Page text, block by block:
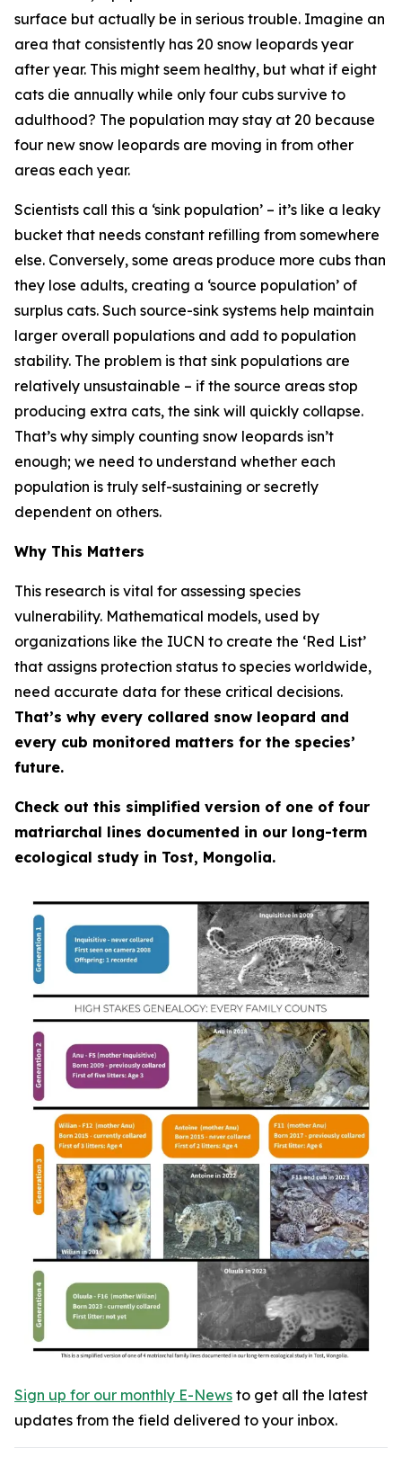
surface but actually be in serious trouble. Imagine an
area that consistently has 20 snow leopards year
after year. This might seem healthy, but what if eight
cats die annually while only four cubs survive to
adulthood? The population may stay at 20 because
four new snow leopards are moving in from other
areas each year.
Scientists call this a ‘sink population’ – it’s like a leaky
bucket that needs constant refilling from somewhere
else. Conversely, some areas produce more cubs than
they lose adults, creating a ‘source population’ of
surplus cats. Such source-sink systems help maintain
larger overall populations and add to population
stability. The problem is that sink populations are
relatively unsustainable – if the source areas stop
producing extra cats, the sink will quickly collapse.
That’s why simply counting snow leopards isn’t
enough; we need to understand whether each
population is truly self-sustaining or secretly
dependent on others.
Why This Matters
This research is vital for assessing species
vulnerability. Mathematical models, used by
organizations like the IUCN to create the ‘Red List’
that assigns protection status to species worldwide,
need accurate data for these critical decisions.
That’s why every collared snow leopard and
every cub monitored matters for the species’
future.
Check out this simplified version of one of four
matriarchal lines documented in our long-term
ecological study in Tost, Mongolia.
Sign up for our monthly E-News to get all the latest
updates from the field delivered to your inbox.